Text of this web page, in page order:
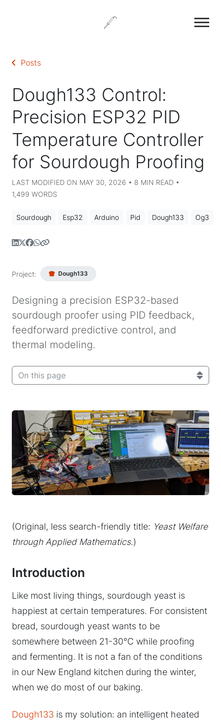
Posts
Dough133 Control:
Precision ESP32 PID
Temperature Controller
for Sourdough Proofing
LAST MODIFIED ON MAY 30, 2026 • 8 MIN READ •
1,499 WORDS
Sourdough Esp32 Arduino Pid Dough133 Og3
Project: Dough133
Designing a precision ESP32-based
sourdough proofer using PID feedback,
feedforward predictive control, and
thermal modeling.
On this page
(Original, less search-friendly title: Yeast Welfare
through Applied Mathematics.)
Introduction
Like most living things, sourdough yeast is
happiest at certain temperatures. For consistent
bread, sourdough yeast wants to be
somewhere between 21-30°C while proofing
and fermenting. It is not a fan of the conditions
in our New England kitchen during the winter,
when we do most of our baking.
Dough133 is my solution: an intelligent heated